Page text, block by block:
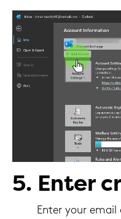
5. Enter
Enter your email